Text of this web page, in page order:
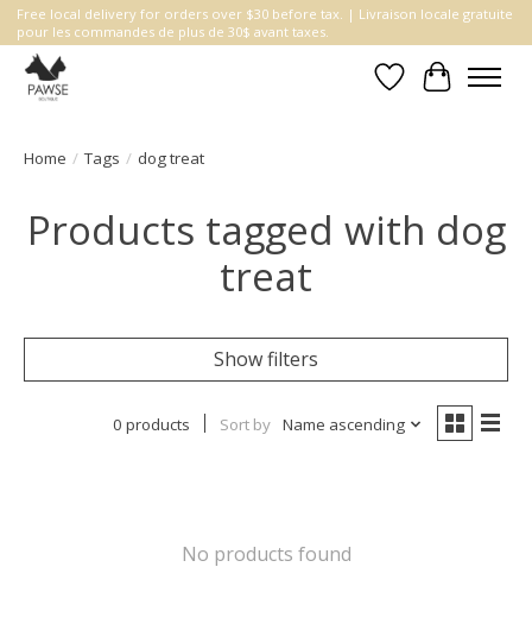
Free local delivery for orders over $30 before tax. | Livraison locale gratuite
pour les commandes de plus de 30$ avant taxes.
WishlistCart
Home / Tags / dog treat
Products tagged with dog
treat
Show filters
0 products Sort by Name ascending
No products found